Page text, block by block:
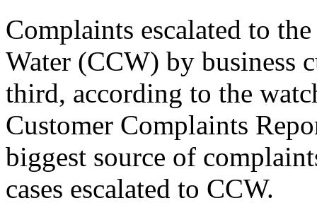
Complaints escalated to
Water (CCW) by business
third, according to the
Customer Complaints
biggest source of
cases escalated to CCW.